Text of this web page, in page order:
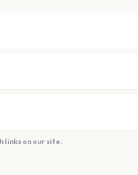
links on our site.